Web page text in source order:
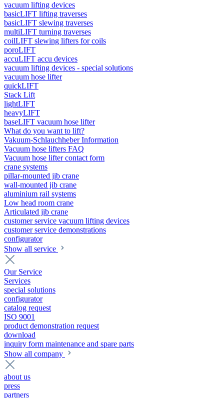
vacuum lifting devices
basicLIFT lifting traverses
basicLIFT slewing traverses
multiLIFT turning traverses
coilLIFT slewing lifters for coils
poroLIFT
accuLIFT accu devices
vacuum lifting devices - special solutions
vacuum hose lifter
quickLIFT
Stack Lift
lightLIFT
heavyLIFT
baseLIFT vacuum hose lifter
What do you want to lift?
Vakuum-Schlauchheber Information
Vacuum hose lifters FAQ
Vacuum hose lifter contact form
crane systems
pillar-mounted jib crane
wall-mounted jib crane
aluminium rail systems
Low head room crane
Articulated jib crane
customer service vacuum lifting devices
customer service demonstrations
configurator
Show all service
Our Service
Services
special solutions
configurator
catalog request
ISO 9001
product demonstration request
download
inquiry form maintenance and spare parts
Show all company
about us
press
partners